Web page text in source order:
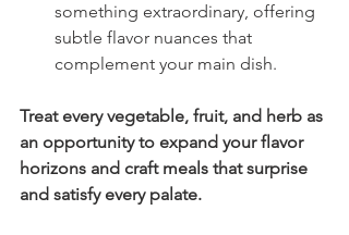
something extraordinary, offering
subtle flavor nuances that
complement your main dish.
Treat every vegetable, fruit, and herb as
an opportunity to expand your flavor
horizons and craft meals that surprise
and satisfy every palate.